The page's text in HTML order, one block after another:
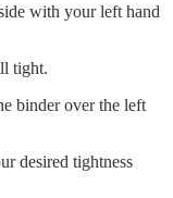
with your left hand
tight.
binder over the left
desired tightness